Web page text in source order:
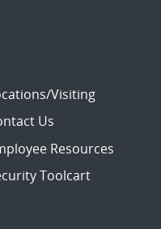
Visiting
Us
Resources
Toolcart